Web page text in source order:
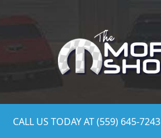
CALL US TODAY AT (559) 645-7243